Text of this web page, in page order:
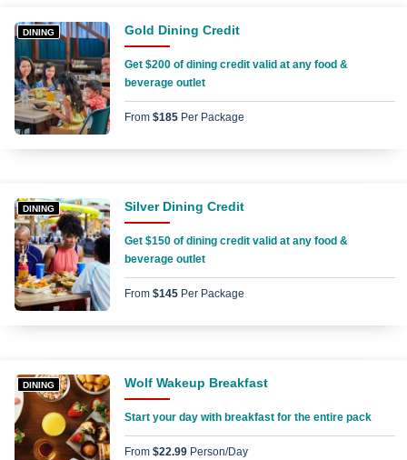
DINING Gold Dining Credit
Get $200 of dining credit valid at any food &
beverage outlet
From $185 Per Package
DINING Silver Dining Credit
Get $150 of dining credit valid at any food &
beverage outlet
From $145 Per Package
DINING Wolf Wakeup Breakfast
Start your day with breakfast for the entire pack
From $22.99 Person/day